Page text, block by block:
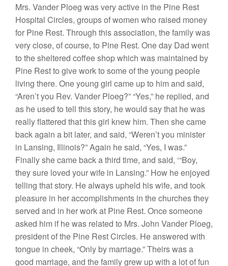
Mrs. Vander Ploeg was very active in the Pine Rest
Hospital Circles, groups of women who raised money
for Pine Rest. Through thisassociation, the familywas
very close, ofcourse, to Pine Rest. Oneday Dad went
to thesheltered coffee shopwhich was maintained by
Pine Restto give work to someof theyoung people
living there. One young girl came up to himand said,
“Aren’tyou Rev. Vander Ploeg?” “Yes,” he replied, and
as he used to tell this story, hewould saythat he was
reallyflattered thatthis girl knew him. Then she came
back again a bit later, and said, “Weren’tyou minister
in Lansing, Illinois?” Again he said, “Yes, I was.”
Finally she came back a third time, and said, ‘“Boy,
they sure loved your wife in Lansing.” How he enjoyed
telling thatstory. Healways upheld hiswife, and took
pleasure in heraccomplishments in thechurchesthey
served and in her work at Pine Rest. Oncesomeone
asked him if he was related to Mrs. John Vander Ploeg,
president of the Pine RestCircles. Heanswered with
tongue in cheek, “Only by marriage.”Theirswas a
good marriage, and thefamily grew upwith a lotof fun